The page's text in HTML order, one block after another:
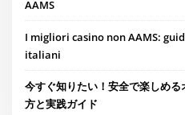
AAMS
I migliori casino non AAMS:
italiani
今すぐ知りたい！安全で楽しめ
方と実践ガイド